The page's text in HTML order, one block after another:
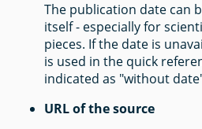
The publication date can
itself - especially for
pieces. If the date is
is used in the quick
indicated as "without
URL of the source